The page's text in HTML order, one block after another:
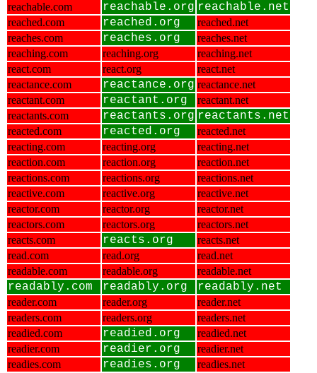
reachable.com
reachable.org reachable.net
reached.com reached.org
reached.net
reaches.com
reaches.org
reaches.net
reaching.com
reaching.org
reaching.net
react.com
react.org
react.net
reactance.com
reactance.org reactance.net
reactant.com
reactant.org
reactant.net
reactants.com
reactants.org reactants.net
reacted.com reacted.org
reacted.net
reacting.com
reacting.org
reacting.net
reaction.com
reaction.org
reaction.net
reactions.com
reactions.org
reactions.net
reactive.com
reactive.org
reactive.net
reactor.com
reactor.org
reactor.net
reactors.com
reactors.org
reactors.net
reacts.com
reacts.org
reacts.net
read.com
read.org
read.net
readable.com
readable.org readable.net
readably.com readably.org readably.net
reader.com reader.org
reader.net
readers.com
readers.org
readers.net
readied.com
readied.org
readied.net
readier.com
readier.org
readier.net
readies.com
readies.org
readies.net